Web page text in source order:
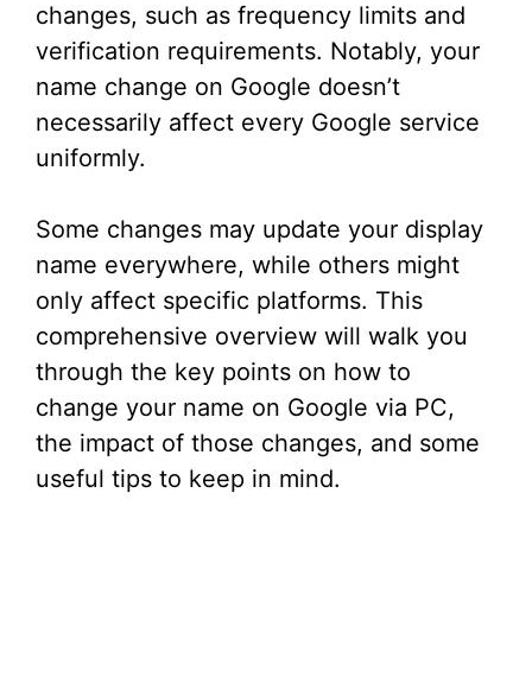
changes, such as frequency limits and
verification requirements. Notably, your
name change on Google doesn’t
necessarily affect every Google service
uniformly.
Some changes may update your display
name everywhere, while others might
only affect specific platforms. This
comprehensive overview will walk you
through the key points on how to
change your name on Google via PC,
the impact of those changes, and some
useful tips to keep in mind.